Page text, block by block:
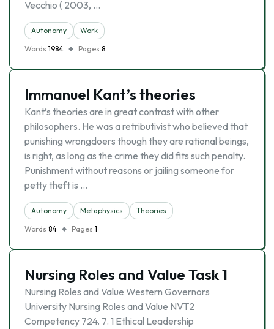
Vecchio ( 2003, …
Autonomy
Work
Words 1984 Pages 8
Immanuel Kant’s theories
Kant’s theories are in great contrast with other
philosophers. He was a retributivist who believed that
punishing wrongdoers though they are rational beings,
is right, as long as the crime they did fits such penalty.
Punishment without reasons or jailing someone for
petty theft is …
Autonomy Metaphysics
Theories
Words 84 Pages 1
Nursing Roles and Value Task 1
Nursing Roles and Value Western Governors
University Nursing Roles and Value NVT2
Competency 724. 7. 1 Ethical Leadership